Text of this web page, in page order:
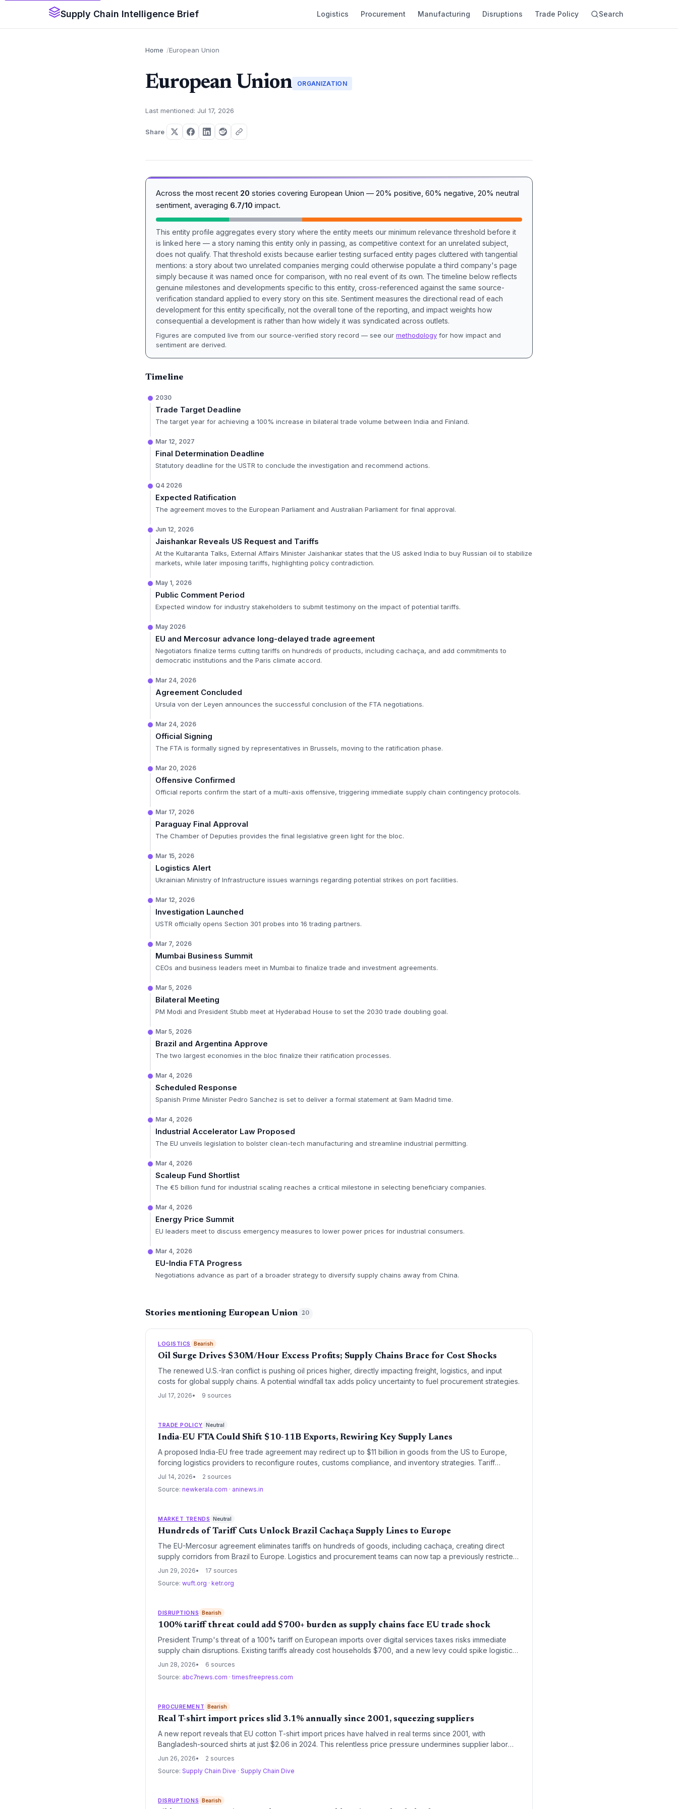
Supply Chain Intelligence Brief Logistics Procurement Manufacturing Disruptions Trade Policy Search
Home European Union
European Union ORGANIZATION
Last mentioned: Jul 17, 2026
Share
Across the most recent 20 stories covering European Union — 20% positive, 60% negative, 20% neutral
sentiment, averaging 6.7/10 impact.
This entity profile aggregates every story where the entity meets our minimum relevance threshold before it
is linked here — a story naming this entity only in passing, as competitive context for an unrelated subject,
does not qualify. That threshold exists because earlier testing surfaced entity pages cluttered with tangential
mentions: a story about two unrelated companies merging could otherwise populate a third company's page
simply because it was named once for comparison, with no real event of its own. The timeline below reflects
genuine milestones and developments specific to this entity, cross-referenced against the same source-
verification standard applied to every story on this site. Sentiment measures the directional read of each
development for this entity specifically, not the overall tone of the reporting, and impact weights how
consequential a development is rather than how widely it was syndicated across outlets.
Figures are computed live from our source-verified story record — see our methodology for how impact and
sentiment are derived.
Timeline
2030
Trade Target Deadline
The target year for achieving a 100% increase in bilateral trade volume between India and Finland.
Mar 12, 2027
Final Determination Deadline
Statutory deadline for the USTR to conclude the investigation and recommend actions.
Q4 2026
Expected Ratification
The agreement moves to the European Parliament and Australian Parliament for final approval.
Jun 12, 2026
Jaishankar Reveals US Request and Tariffs
At the Kultaranta Talks, External Affairs Minister Jaishankar states that the US asked India to buy Russian oil to stabilize
markets, while later imposing tariffs, highlighting policy contradiction.
May 1, 2026
Public Comment Period
Expected window for industry stakeholders to submit testimony on the impact of potential tariffs.
May 2026
EU and Mercosur advance long-delayed trade agreement
Negotiators finalize terms cutting tariffs on hundreds of products, including cachaça, and add commitments to
democratic institutions and the Paris climate accord.
Mar 24, 2026
Agreement Concluded
Ursula von der Leyen announces the successful conclusion of the FTA negotiations.
Mar 24, 2026
Official Signing
The FTA is formally signed by representatives in Brussels, moving to the ratification phase.
Mar 20, 2026
Offensive Confirmed
Official reports confirm the start of a multi-axis offensive, triggering immediate supply chain contingency protocols.
Mar 17, 2026
Paraguay Final Approval
The Chamber of Deputies provides the final legislative green light for the bloc.
Mar 15, 2026
Logistics Alert
Ukrainian Ministry of Infrastructure issues warnings regarding potential strikes on port facilities.
Mar 12, 2026
Investigation Launched
USTR officially opens Section 301 probes into 16 trading partners.
Mar 7, 2026
Mumbai Business Summit
CEOs and business leaders meet in Mumbai to finalize trade and investment agreements.
Mar 5, 2026
Bilateral Meeting
PM Modi and President Stubb meet at Hyderabad House to set the 2030 trade doubling goal.
Mar 5, 2026
Brazil and Argentina Approve
The two largest economies in the bloc finalize their ratification processes.
Mar 4, 2026
Scheduled Response
Spanish Prime Minister Pedro Sanchez is set to deliver a formal statement at 9am Madrid time.
Mar 4, 2026
Industrial Accelerator Law Proposed
The EU unveils legislation to bolster clean-tech manufacturing and streamline industrial permitting.
Mar 4, 2026
Scaleup Fund Shortlist
The €5 billion fund for industrial scaling reaches a critical milestone in selecting beneficiary companies.
Mar 4, 2026
Energy Price Summit
EU leaders meet to discuss emergency measures to lower power prices for industrial consumers.
Mar 4, 2026
EU-India FTA Progress
Negotiations advance as part of a broader strategy to diversify supply chains away from China.
Stories mentioning European Union 20
LOGISTICS Bearish
Oil Surge Drives $30M/Hour Excess Profits; Supply Chains Brace for Cost Shocks
The renewed U.S.-Iran conflict is pushing oil prices higher, directly impacting freight, logistics, and input
costs for global supply chains. A potential windfall tax adds policy uncertainty to fuel procurement strategies.
Jul 17, 2026 9 sources
TRADE POLICY Neutral
India-EU FTA Could Shift $10-11B Exports, Rewiring Key Supply Lanes
A proposed India-EU free trade agreement may redirect up to $11 billion in goods from the US to Europe,
forcing logistics providers to reconfigure routes, customs compliance, and inventory strategies. Tariff
elimination and regulatory streamlining promise cost savings but require operational adaptation.
Jul 14, 2026
2 sources
Source: newkerala.com · aninews.in
MARKET TRENDS Neutral
Hundreds of Tariff Cuts Unlock Brazil Cachaça Supply Lines to Europe
The EU-Mercosur agreement eliminates tariffs on hundreds of goods, including cachaça, creating direct
supply corridors from Brazil to Europe. Logistics and procurement teams can now tap a previously restricted
market with simplified customs and lower landed costs.
Jun 29, 2026
17 sources
Source: wuft.org · ketr.org
DISRUPTIONS Bearish
100% tariff threat could add $700+ burden as supply chains face EU trade shock
President Trump's threat of a 100% tariff on European imports over digital services taxes risks immediate
supply chain disruptions. Existing tariffs already cost households $700, and a new levy could spike logistics
costs, forcing importers to rethink sourcing and inventory strategies.
Jun 28, 2026
6 sources
Source: abc7news.com · timesfreepress.com
PROCUREMENT Bearish
Real T-shirt import prices slid 3.1% annually since 2001, squeezing suppliers
A new report reveals that EU cotton T-shirt import prices have halved in real terms since 2001, with
Bangladesh-sourced shirts at just $2.06 in 2024. This relentless price pressure undermines supplier labor
standards despite brand promises, posing risks for procurement managers reliant on low-cost sourcing.
Jun 26, 2026
2 sources
Source: Supply Chain Dive · Supply Chain Dive
DISRUPTIONS Bearish